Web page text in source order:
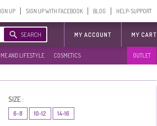
UP SIGN UP WITH FACEBOOK BLOG HELP-SUPPORT
SEARCH MY ACCOUNT MY CART
AND LIFESTYLE COSMETICS OUTLET
SIZE :
6-8 10-12 14-16